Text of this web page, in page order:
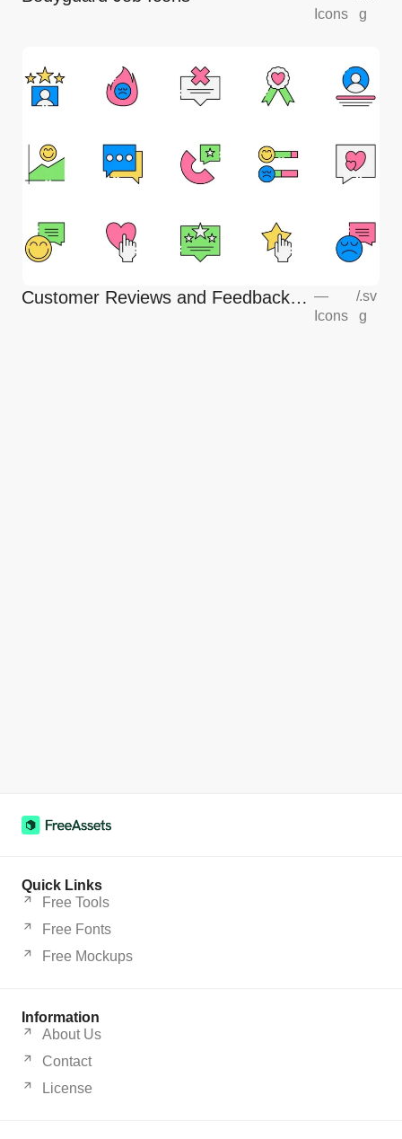
Icons
g
Customer Reviews and Feedback
—
Icons
/.sv
g
Quick Links
Free Tools
Free Fonts
Free Mockups
Information
About Us
Contact
License